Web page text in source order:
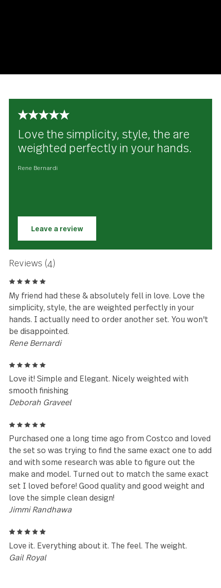
Reviews (4)
5
My friend had these & absolutely fell in love. Love
simplicity, style, the are weighted perfectly in your
hands. I actually need to order another set. You
be disappointed.
Rene Bernardi
5
★★★★★
Love the simplicity, style, the are
weighted perfectly in your hands.
Rene Bernardi
Leave a review